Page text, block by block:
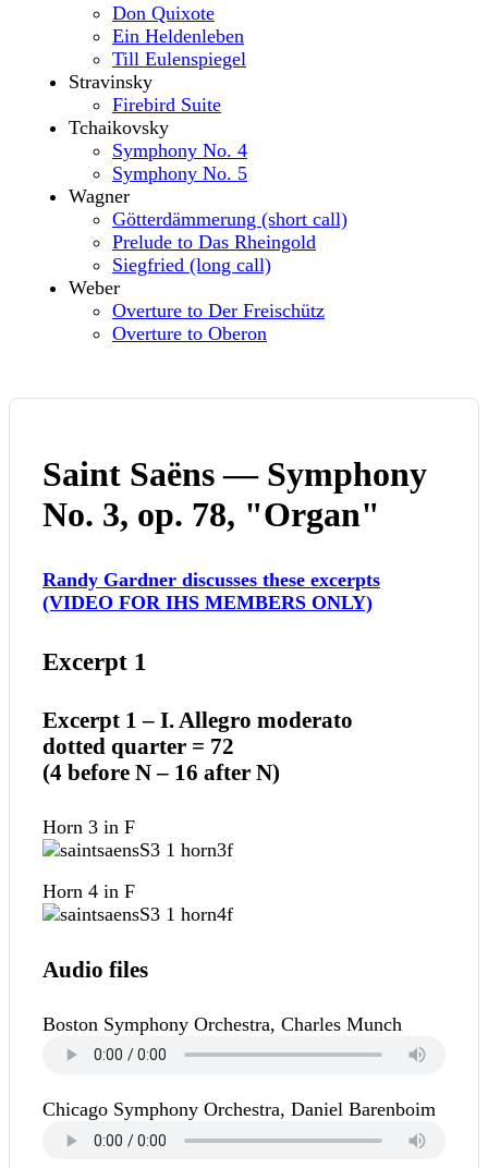
Don Quixote
Ein Heldenleben
Till Eulenspiegel
Stravinsky
Firebird Suite
Tchaikovsky
Symphony No. 4
Symphony No. 5
Wagner
Götterdämmerung (short call)
Prelude to Das Rheingold
Siegfried (long call)
Weber
Overture to Der Freischütz
Overture to Oberon
Saint Saëns — Symphony
No. 3, op. 78, "Organ"
Randy Gardner discusses these excerpts
(VIDEO FOR IHS MEMBERS ONLY)
Excerpt 1
Excerpt 1 – I. Allegro moderato
dotted quarter = 72
(4 before N – 16 after N)
Horn 3 in F
Horn 4 in F
Audio files
Boston Symphony Orchestra, Charles Munch
Chicago Symphony Orchestra, Daniel Barenboim